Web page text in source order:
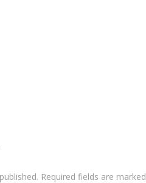
Required fields are marked